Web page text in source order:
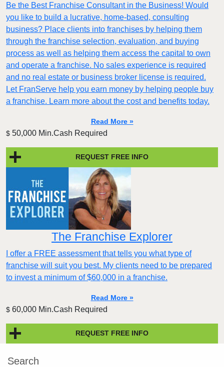
Be the Best Franchise Consultant in the Business! Would
you like to build a lucrative, home-based, consulting
business? Place clients into franchises by helping them
through the franchise selection, evaluation, and buying
process as well as helping them access the capital to own
and operate a franchise. No sales experience is required
and no real estate or business broker license is required.
Let FranServe help you earn money by helping people buy
a franchise. Learn more about the cost and benefits today.
Read More »
$ 50,000 Min.Cash Required
REQUEST FREE INFO
The Franchise Explorer
I offer a FREE assessment that tells you what type of
franchise will suit you best. My clients need to be prepared
to invest a minimum of $60,000 in a franchise.
Read More »
$ 60,000 Min.Cash Required
REQUEST FREE INFO
Search